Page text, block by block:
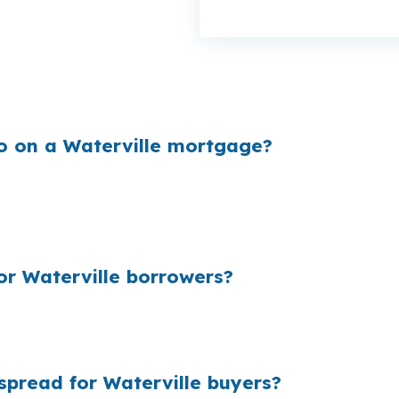
on a Waterville mortgage?
Waterville borrowers?
for Waterville buyers?